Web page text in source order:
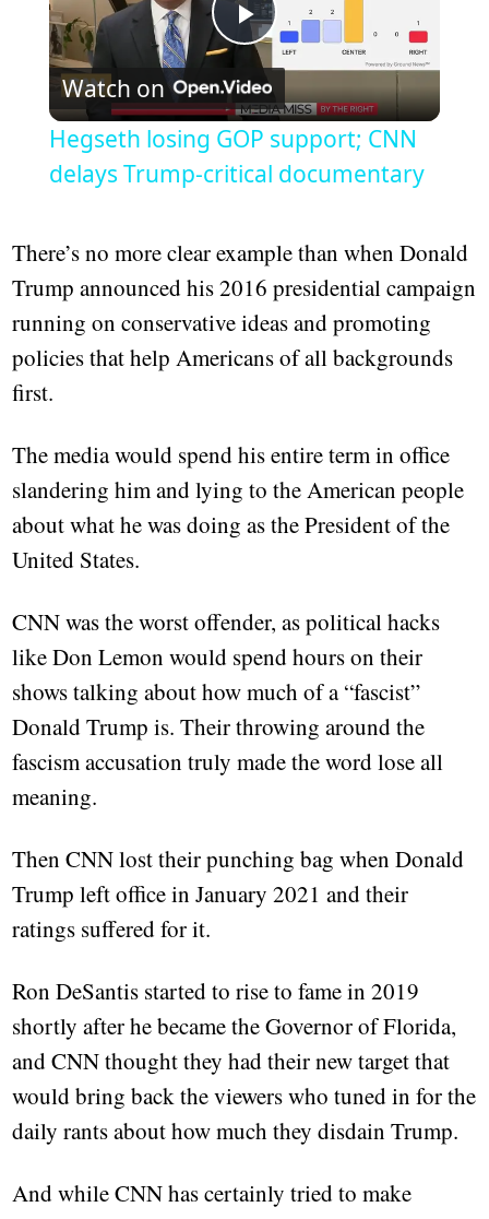
Play
Video
Watch on
Hegseth losing GOP support; CNN
delays Trump-critical documentary
There’s no more clear example than when Donald
Trump announced his 2016 presidential campaign
running on conservative ideas and promoting
policies that help Americans of all backgrounds
first.
The media would spend his entire term in office
slandering him and lying to the American people
about what he was doing as the President of the
United States.
CNN was the worst offender, as political hacks
like Don Lemon would spend hours on their
shows talking about how much of a “fascist”
Donald Trump is. Their throwing around the
fascism accusation truly made the word lose all
meaning.
Then CNN lost their punching bag when Donald
Trump left office in January 2021 and their
ratings suffered for it.
Ron DeSantis started to rise to fame in 2019
shortly after he became the Governor of Florida,
and CNN thought they had their new target that
would bring back the viewers who tuned in for the
daily rants about how much they disdain Trump.
And while CNN has certainly tried to make